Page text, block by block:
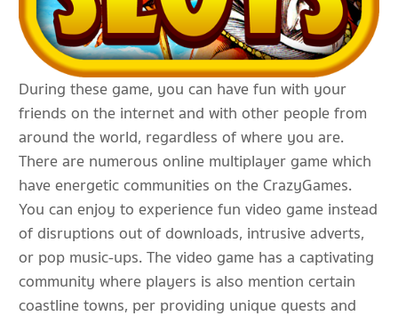
During these game, you can have fun with your
friends on the internet and with other people from
around the world, regardless of where you are.
There are numerous online multiplayer game which
have energetic communities on the CrazyGames.
You can enjoy to experience fun video game instead
of disruptions out of downloads, intrusive adverts,
or pop music-ups. The video game has a captivating
community where players is also mention certain
coastline towns, per providing unique quests and